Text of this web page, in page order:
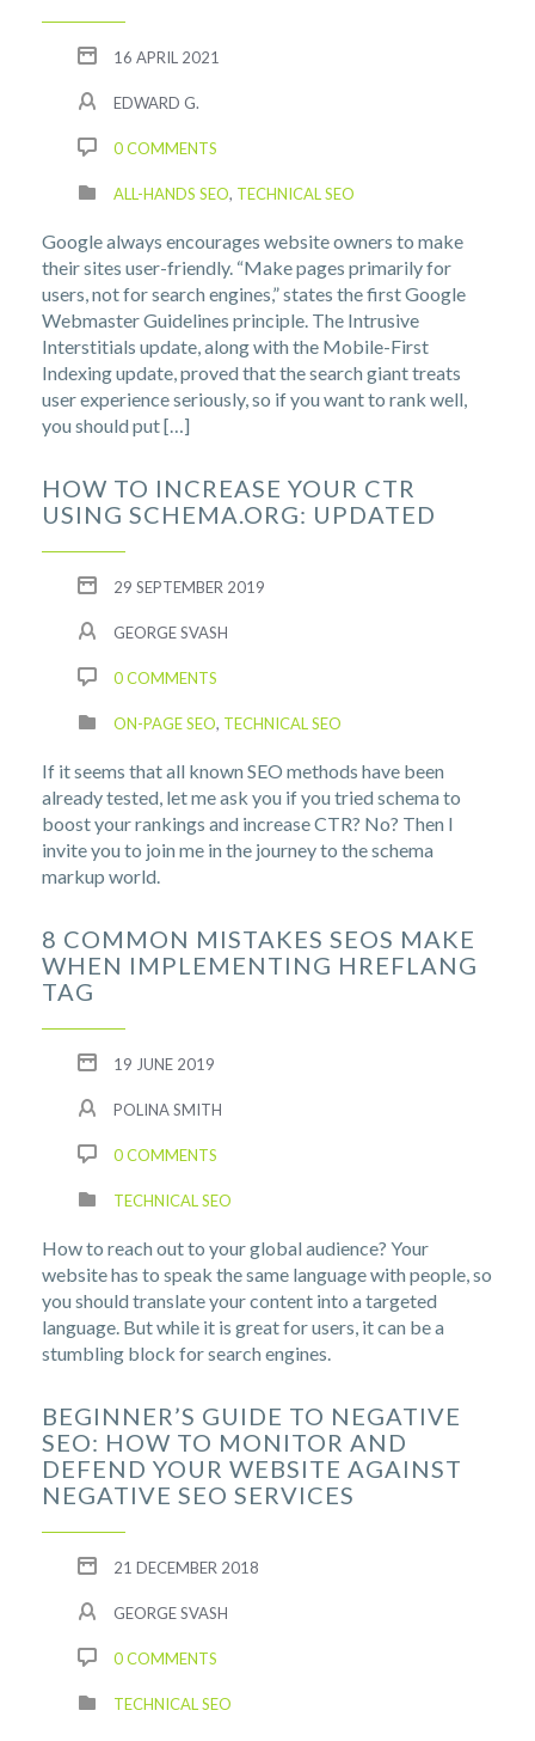
16 APRIL 2021
EDWARD G.
0 COMMENTS
ALL-HANDS SEO, TECHNICAL SEO
Google always encourages website owners to make
their sites user-friendly. “Make pages primarily for
users, not for search engines,” states the first Google
Webmaster Guidelines principle. The Intrusive
Interstitials update, along with the Mobile-First
Indexing update, proved that the search giant treats
user experience seriously, so if you want to rank well,
you should put […]
HOW TO INCREASE YOUR CTR
USING SCHEMA.ORG: UPDATED
29 SEPTEMBER 2019
GEORGE SVASH
0 COMMENTS
ON-PAGE SEO, TECHNICAL SEO
If it seems that all known SEO methods have been
already tested, let me ask you if you tried schema to
boost your rankings and increase CTR? No? Then I
invite you to join me in the journey to the schema
markup world.
8 COMMON MISTAKES SEOS MAKE
WHEN IMPLEMENTING HREFLANG
TAG
19 JUNE 2019
POLINA SMITH
0 COMMENTS
TECHNICAL SEO
How to reach out to your global audience? Your
website has to speak the same language with people, so
you should translate your content into a targeted
language. But while it is great for users, it can be a
stumbling block for search engines.
BEGINNER’S GUIDE TO NEGATIVE
SEO: HOW TO MONITOR AND
DEFEND YOUR WEBSITE AGAINST
NEGATIVE SEO SERVICES
21 DECEMBER 2018
GEORGE SVASH
0 COMMENTS
TECHNICAL SEO